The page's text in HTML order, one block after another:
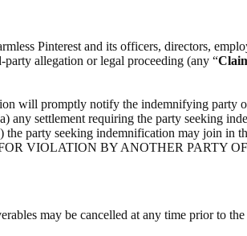
Pinterest and its officers, directors,
allegation or legal proceeding (any “
will promptly notify the indemnifying party
any settlement requiring the party seeking
the party seeking indemnification may join
VIOLATION BY ANOTHER PARTY
may be cancelled at any time prior to